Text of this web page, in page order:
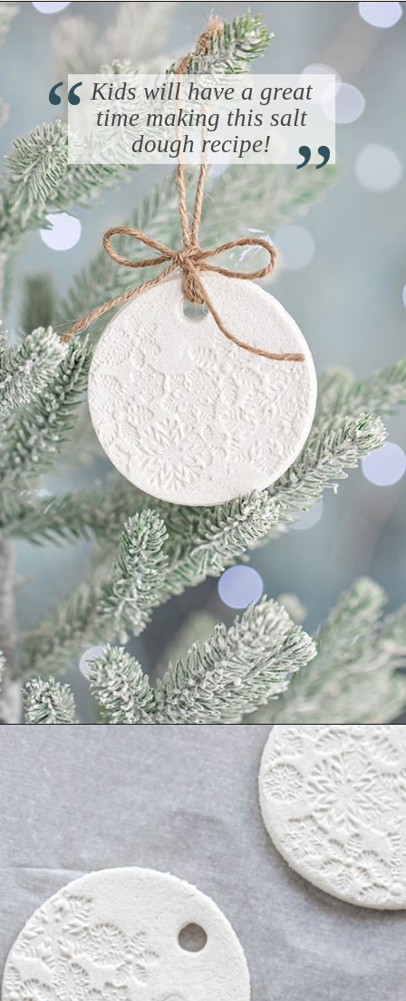
https://www.goodlifeeats.com/salt-dough-ornaments/
Kids will have a great
time making this salt
dough recipe!
“ “
https://www.goodlifeeats.com/salt-dough-ornaments/